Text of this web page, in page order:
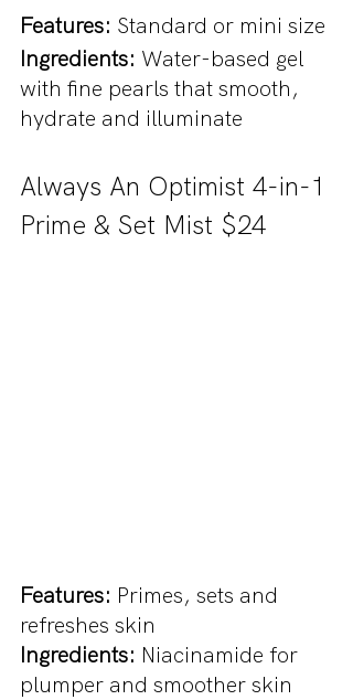
Features: Standard or mini size
Ingredients: Water-based gel
with fine pearls that smooth,
hydrate and illuminate
Always An Optimist 4-in-1
Prime & Set Mist $24
Features: Primes, sets and
refreshes skin
Ingredients: Niacinamide for
plumper and smoother skin